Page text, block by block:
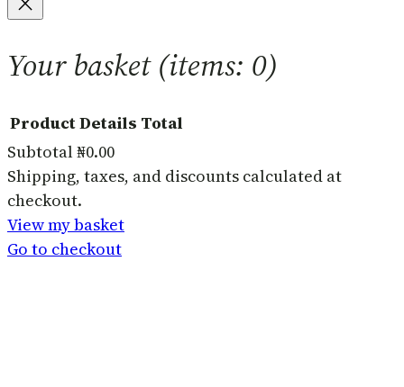
Your basket(items: 0)
Products
in
basket
ProductDetails Total
Subtotal₦0.00
Shipping, taxes, and discounts calculated at
checkout.
View my basket
Go to checkout